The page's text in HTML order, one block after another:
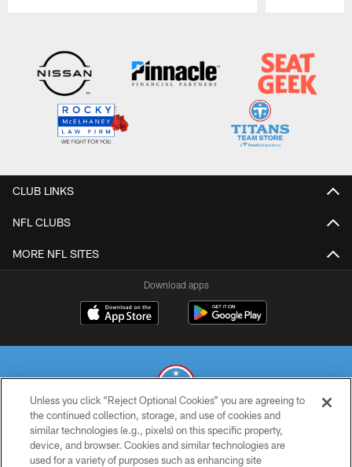
CLUB LINKS
NFL CLUBS
MORE NFL SITES
Download apps
© 2026 THE TENNESSEE TITANS. ALL RIGHTS RESERVED
PRIVACY POLICY
Unless you click “Reject Optional Cookies” you are agreeing to
the continued collection, storage, and use of cookies and
similar technologies (e.g., pixels) on this specific property,
device, and browser. Cookies and similar technologies are
used for a variety of purposes such as enhancing site